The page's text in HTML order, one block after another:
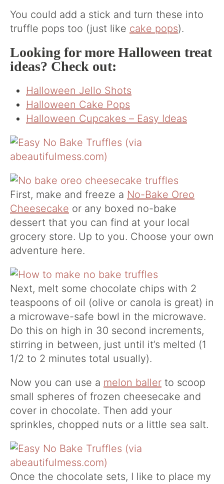
You could add a stick and turn these into
truffle pops too (just like cake pops).
Looking for more Halloween treat
ideas? Check out:
Halloween Jello Shots
Halloween Cake Pops
Halloween Cupcakes – Easy Ideas
First, make and freeze a No-Bake Oreo
Cheesecake or any boxed no-bake
dessert that you can find at your local
grocery store. Up to you. Choose your own
adventure here.
Next, melt some chocolate chips with 2
teaspoons of oil (olive or canola is great) in
a microwave-safe bowl in the microwave.
Do this on high in 30 second increments,
stirring in between, just until it’s melted (1
1/2 to 2 minutes total usually).
Now you can use a melon baller to scoop
small spheres of frozen cheesecake and
cover in chocolate. Then add your
sprinkles, chopped nuts or a little sea salt.
Once the chocolate sets, I like to place my